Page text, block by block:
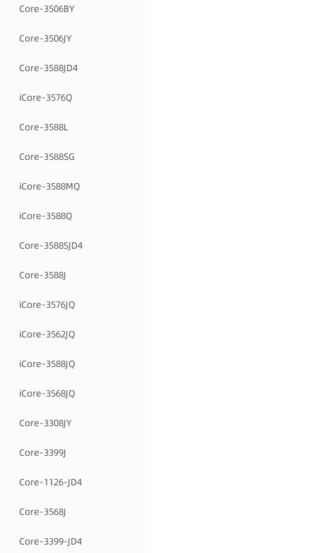
Core-3506BY
Core-3506JY
Core-3588JD4
iCore-3576Q
Core-3588L
Core-3588SG
iCore-3588MQ
iCore-3588Q
Core-3588SJD4
Core-3588J
iCore-3576JQ
iCore-3562JQ
iCore-3588JQ
iCore-3568JQ
Core-3308JY
Core-3399J
Core-1126-JD4
Core-3568J
Core-3399-JD4